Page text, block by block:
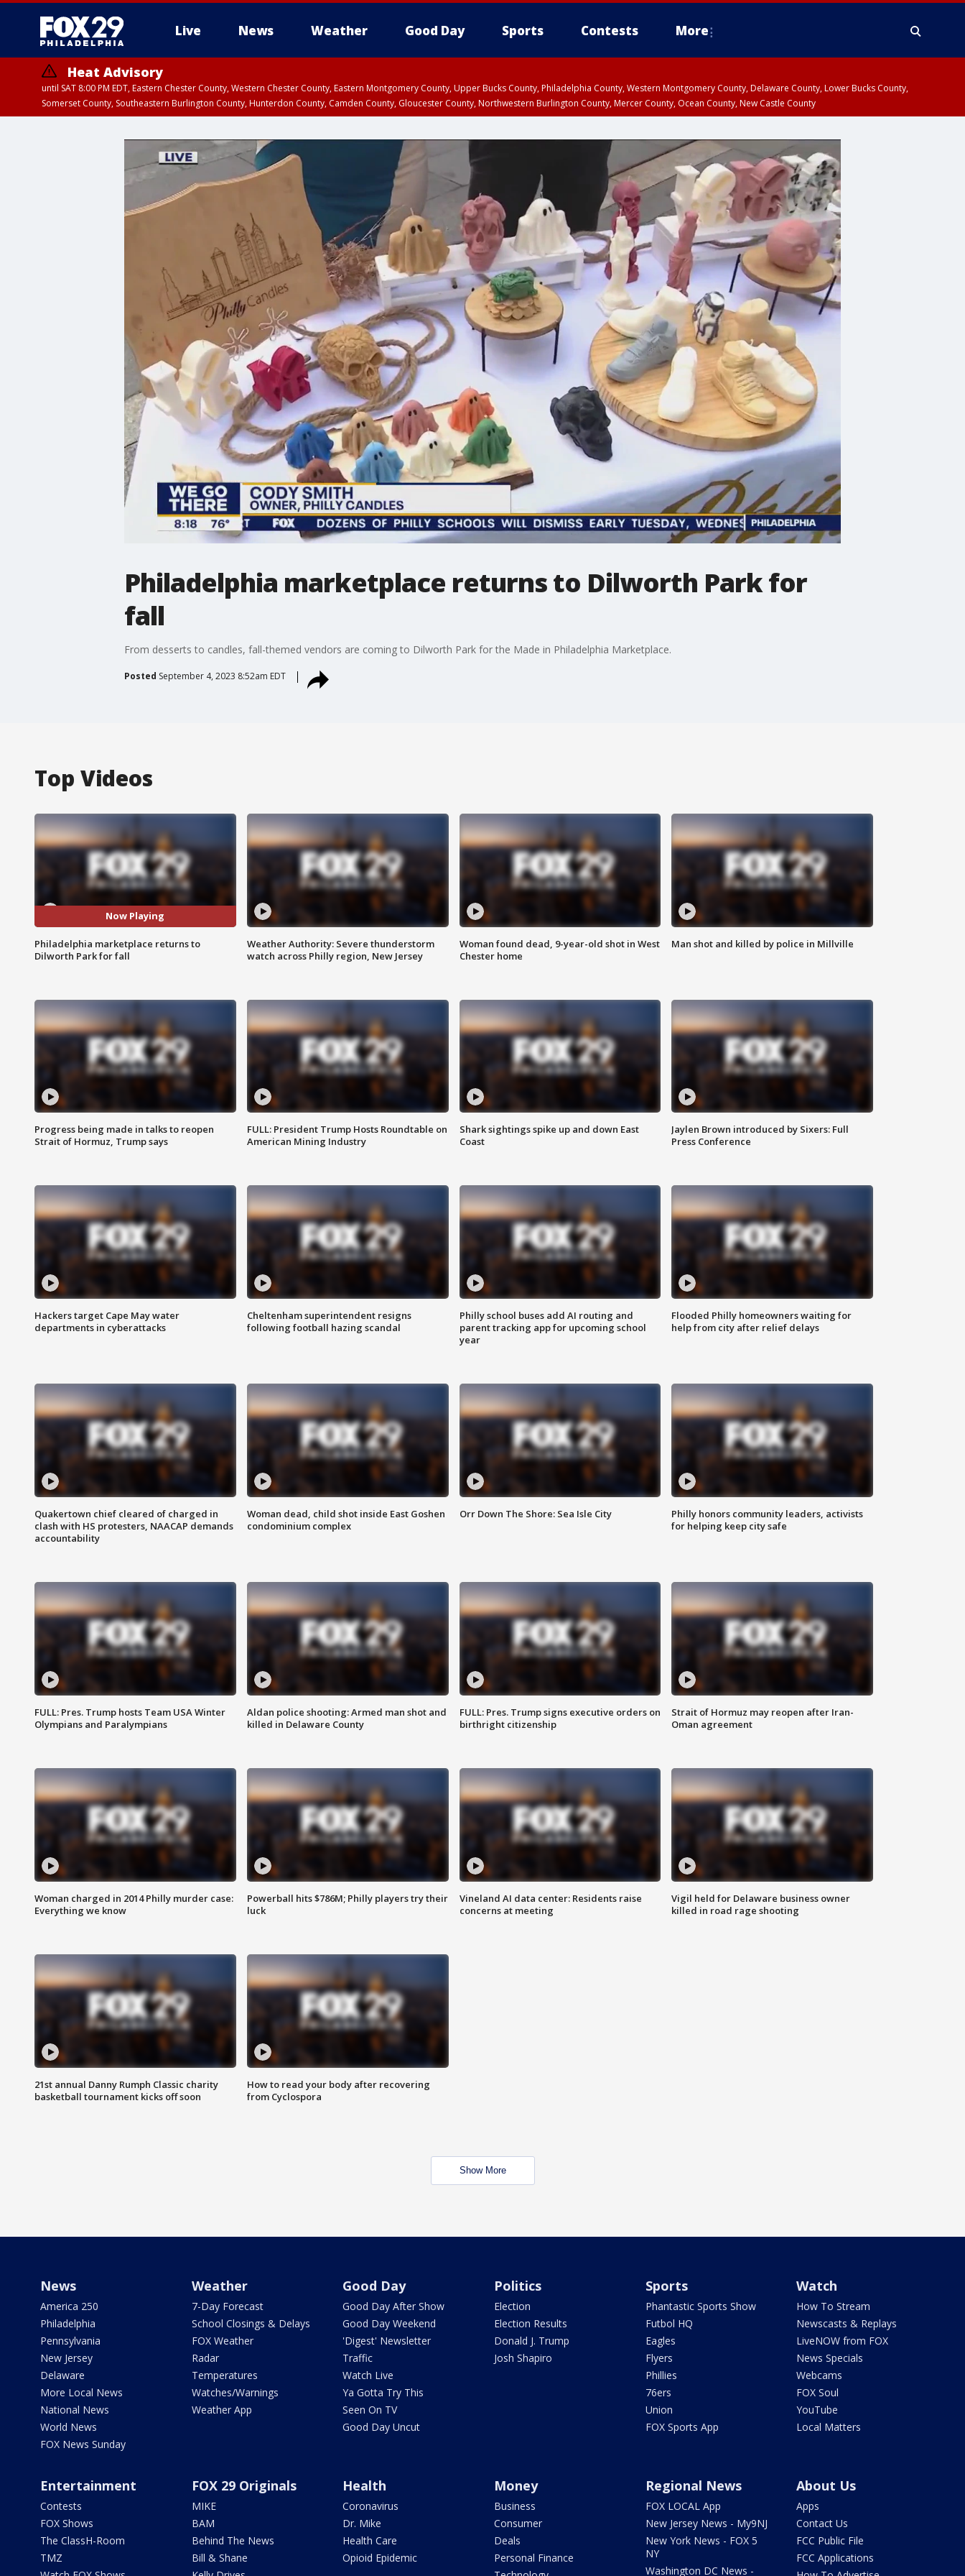
Live News Weather Good Day Sports Contests More
Heat Advisory
until SAT 8:00 PM EDT, Eastern Chester County, Western Chester County, Eastern Montgomery County, Upper Bucks County, Philadelphia County, Western Montgomery County, Delaware County, Lower Bucks County,
Somerset County, Southeastern Burlington County, Hunterdon County, Camden County, Gloucester County, Northwestern Burlington County, Mercer County, Ocean County, New Castle County
Philadelphia marketplace returns to Dilworth Park for
fall
From desserts to candles, fall-themed vendors are coming to Dilworth Park for the Made in Philadelphia Marketplace.
Posted September 4, 2023 8:52am EDT
Top Videos
Now Playing
Philadelphia marketplace returns to
Dilworth Park for fall
Weather Authority: Severe thunderstorm
watch across Philly region, New Jersey
Woman found dead, 9-year-old shot in West
Chester home
Man shot and killed by police in Millville
Progress being made in talks to reopen
Strait of Hormuz, Trump says
FULL: President Trump Hosts Roundtable on
American Mining Industry
Shark sightings spike up and down East
Coast
Jaylen Brown introduced by Sixers: Full
Press Conference
Hackers target Cape May water
departments in cyberattacks
Cheltenham superintendent resigns
following football hazing scandal
Philly school buses add AI routing and
parent tracking app for upcoming school
year
Flooded Philly homeowners waiting for
help from city after relief delays
Quakertown chief cleared of charged in
clash with HS protesters, NAACAP demands
accountability
Woman dead, child shot inside East Goshen
condominium complex
Orr Down The Shore: Sea Isle City
Philly honors community leaders, activists
for helping keep city safe
FULL: Pres. Trump hosts Team USA Winter
Olympians and Paralympians
Aldan police shooting: Armed man shot and
killed in Delaware County
FULL: Pres. Trump signs executive orders on
birthright citizenship
Strait of Hormuz may reopen after Iran-
Oman agreement
Woman charged in 2014 Philly murder case:
Everything we know
Powerball hits $786M; Philly players try their
luck
Vineland AI data center: Residents raise
concerns at meeting
Vigil held for Delaware business owner
killed in road rage shooting
21st annual Danny Rumph Classic charity
basketball tournament kicks off soon
How to read your body after recovering
from Cyclospora
Show More
News
America 250
Philadelphia
Pennsylvania
New Jersey
Delaware
More Local News
National News
World News
FOX News Sunday
Weather
7-Day Forecast
School Closings & Delays
FOX Weather
Radar
Temperatures
Watches/Warnings
Weather App
Good Day
Good Day After Show
Good Day Weekend
'Digest' Newsletter
Traffic
Watch Live
Ya Gotta Try This
Seen On TV
Good Day Uncut
Politics
Election
Election Results
Donald J. Trump
Josh Shapiro
Sports
Phantastic Sports Show
Futbol HQ
Eagles
Flyers
Phillies
76ers
Union
FOX Sports App
Watch
How To Stream
Newscasts & Replays
LiveNOW from FOX
News Specials
Webcams
FOX Soul
YouTube
Local Matters
Entertainment
Contests
FOX Shows
The ClassH-Room
TMZ
FOX 29 Originals
MIKE
BAM
Behind The News
Bill & Shane
Health
Coronavirus
Dr. Mike
Health Care
Opioid Epidemic
Money
Business
Consumer
Deals
Personal Finance
Regional News
FOX LOCAL App
New Jersey News - My9NJ
New York News - FOX 5
NY
Washington DC News -
About Us
Apps
Contact Us
FCC Public File
FCC Applications